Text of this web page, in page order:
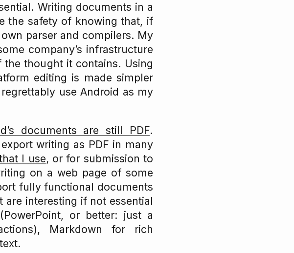
Writing documents in a
the safety of knowing that, if
parser and compilers. My
company’s infrastructure
thought it contains. Using
editing is made simpler
use Android as my
documents are still PDF.
writing as PDF in many
I use, or for submission to
on a web page of some
fully functional documents
are interesting if not essential
or better: just a
Markdown for rich